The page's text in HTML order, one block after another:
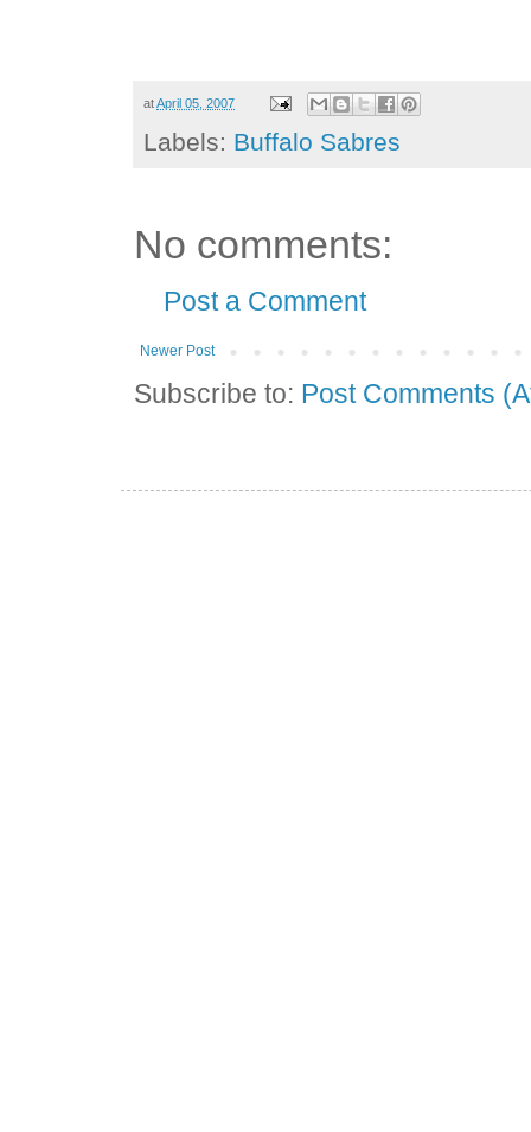
atApril 05, 2007
Labels: Buffalo Sabres
No comments:
Post a Comment
Newer Post
Subscribe to: Post Comments